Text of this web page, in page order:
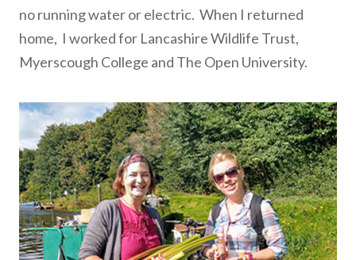
no running water or electric. When I returned
home, I worked for Lancashire Wildlife Trust,
Myerscough College and The Open University.